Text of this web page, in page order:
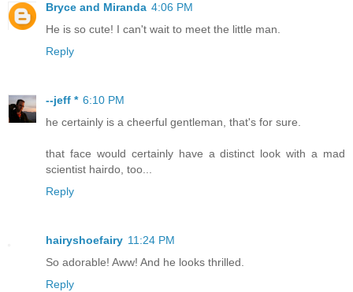
Bryce and Miranda 4:06 PM
He is so cute! I can't wait to meet the little man.
Reply
--jeff * 6:10 PM
he certainly is a cheerful gentleman, that's for sure.
that face would certainly have a distinct look with a mad
scientist hairdo, too...
Reply
hairyshoefairy 11:24 PM
So adorable! Aww! And he looks thrilled.
Reply